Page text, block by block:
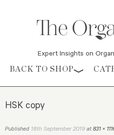
Expert Insights on
Skip to content
BACK TO SHOP
HSK copy
Published 18th September 2019 at 831 ×